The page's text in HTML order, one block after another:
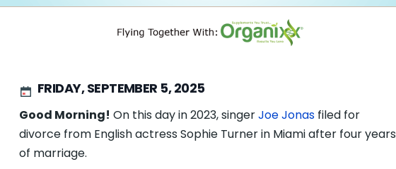
FRIDAY, SEPTEMBER 5, 2025
Good Morning! On this day in 2023, singerJoe Jonas filed for
divorce from English actress Sophie Turner in Miami after four years
of marriage.